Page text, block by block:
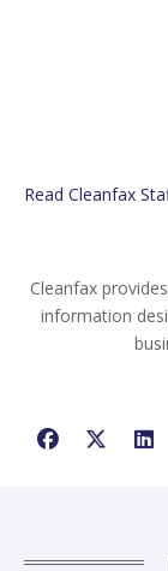
Read Cleanfax
Cleanfax
information